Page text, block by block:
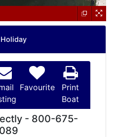
Favourite
Print
Boat
- 800-675-